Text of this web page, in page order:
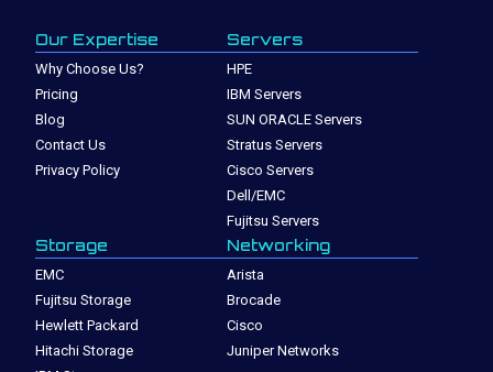
Our Expertise
Why Choose Us?
Pricing
Blog
Contact Us
Privacy Policy
Servers
HPE
IBM Servers
SUN ORACLE Servers
Stratus Servers
Cisco Servers
Dell/EMC
Fujitsu Servers
Storage
EMC
Fujitsu Storage
Hewlett Packard
Hitachi Storage
Networking
Arista
Brocade
Cisco
Juniper Networks